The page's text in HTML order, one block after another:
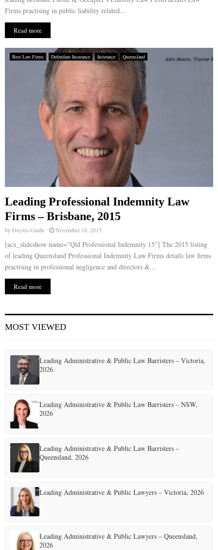
Firms practising in public liability related...
Read more
Best Law Firms Defendant Insurance Insurance Queensland
Leading Professional Indemnity Law
Firms – Brisbane, 2015
byDoyles Guide November 18, 2015
[acx_slideshow name=”Qld Professional Indemnity 15″] The 2015 listing
of leading Queensland Professional Indemnity Law Firms details law firms
practising in professional negligence and directors &...
Read more
MOST VIEWED
Leading Administrative & Public Law Barristers – Victoria,
2026
Leading Administrative & Public Law Barristers – NSW,
2026
Leading Administrative & Public Law Barristers –
Queensland, 2026
Leading Administrative & Public Lawyers – Victoria, 2026
Leading Administrative & Public Lawyers – Queensland,
2026